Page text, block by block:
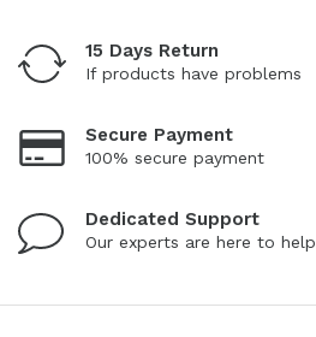
15 Days Return
If products have problems
Secure Payment
100% secure payment
Dedicated Support
Our experts are here to help